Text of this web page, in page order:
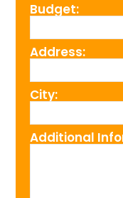
Budget:
Address:
City:
Additional